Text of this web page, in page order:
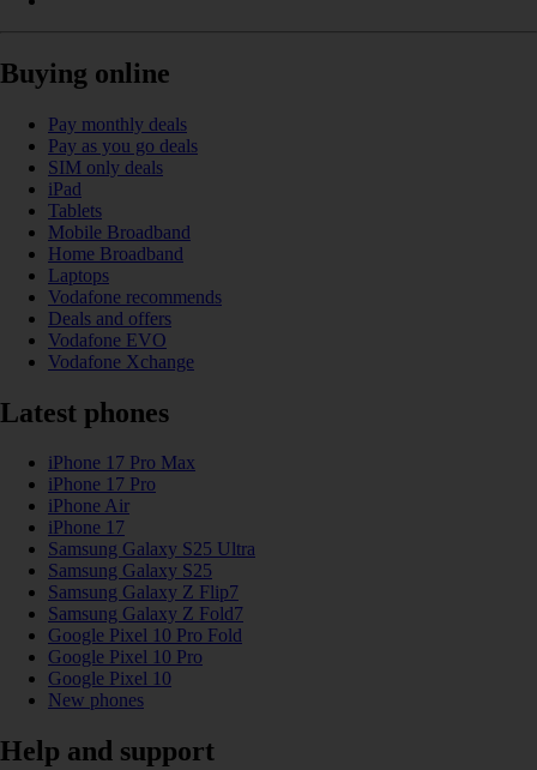
Buying online
Pay monthly deals
Pay as you go deals
SIM only deals
iPad
Tablets
Mobile Broadband
Home Broadband
Laptops
Vodafone recommends
Deals and offers
Vodafone EVO
Vodafone Xchange
Latest phones
iPhone 17 Pro Max
iPhone 17 Pro
iPhone Air
iPhone 17
Samsung Galaxy S25 Ultra
Samsung Galaxy S25
Samsung Galaxy Z Flip7
Samsung Galaxy Z Fold7
Google Pixel 10 Pro Fold
Google Pixel 10 Pro
Google Pixel 10
New phones
Help and support